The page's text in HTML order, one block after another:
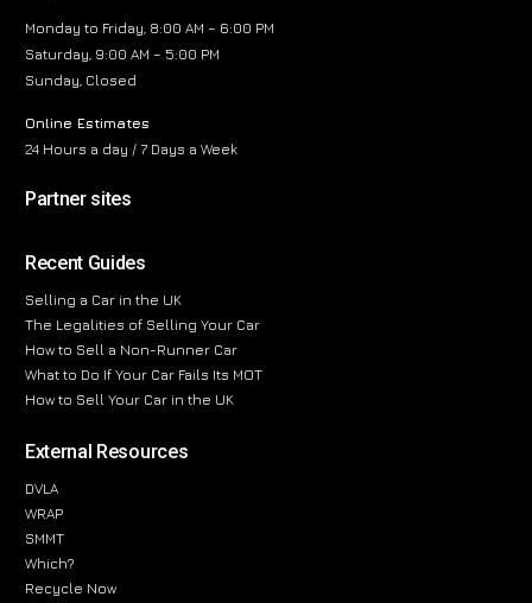
Monday to Friday, 8:00 AM – 6:00 PM
Saturday, 9:00 AM – 5:00 PM
Sunday, Closed
Online Estimates
24 Hours a day / 7 Days a Week
Partner sites
Recent Guides
Selling a Car in the UK
The Legalities of Selling Your Car
How to Sell a Non-Runner Car
What to Do If Your Car Fails Its MOT
How to Sell Your Car in the UK
External Resources
DVLA
WRAP
SMMT
Which?
Recycle Now